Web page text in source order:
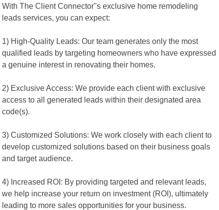
With The Client Connector"s exclusive home remodeling
leads services, you can expect:
1) High-Quality Leads: Our team generates only the most
qualified leads by targeting homeowners who have expressed
a genuine interest in renovating their homes.
2) Exclusive Access: We provide each client with exclusive
access to all generated leads within their designated area
code(s).
3) Customized Solutions: We work closely with each client to
develop customized solutions based on their business goals
and target audience.
4) Increased ROI: By providing targeted and relevant leads,
we help increase your return on investment (ROI), ultimately
leading to more sales opportunities for your business.